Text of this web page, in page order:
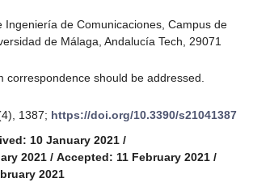
Ingeniería de Comunicaciones, Campus de
de Málaga, Andalucía Tech, 29071
correspondence should be addressed.
1387; https://doi.org/10.3390/s21041387
10 January 2021 /
2021 / Accepted: 11 February 2021 /
2021